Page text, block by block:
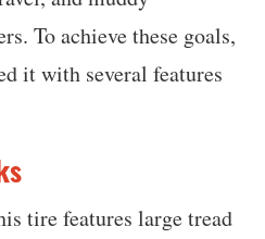
To achieve these goals,
it with several features
tire features large tread